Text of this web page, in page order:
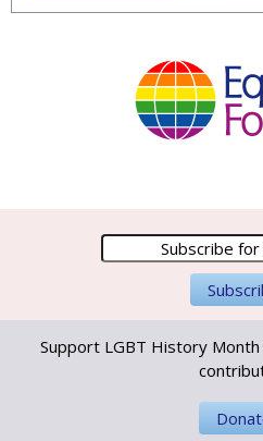
Support LGBT History